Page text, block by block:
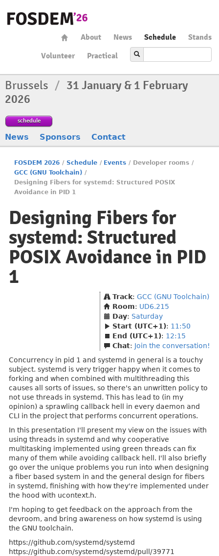
About News Schedule
Stands
Volunteer
Practical
Brussels / 31 January & 1 February
2026
schedule
News Sponsors Contact
FOSDEM 2026 / Schedule / Events / Developer rooms /
GCC (GNU Toolchain) /
Designing Fibers for systemd: Structured POSIX
Avoidance in PID 1
Designing Fibers for
systemd: Structured
POSIX Avoidance in PID
1
Track: GCC (GNU Toolchain)
Room: UD6.215
Day: Saturday
Start (UTC+1): 11:50
End (UTC+1): 12:15
Chat: Join the conversation!
Concurrency in pid 1 and systemd in general is a touchy
subject. systemd is very trigger happy when it comes to
forking and when combined with multithreading this
causes all sorts of issues, so there's an unwritten policy to
not use threads in systemd. This has lead to (in my
opinion) a sprawling callback hell in every daemon and
CLI in the project that performs concurrent operations.
In this presentation I'll present my view on the issues with
using threads in systemd and why cooperative
multitasking implemented using green threads can fix
many of them while avoiding callback hell. I'll also briefly
go over the unique problems you run into when designing
a fiber based system in and the general design for fibers
in systemd, finishing with how they're implemented under
the hood with ucontext.h.
I'm hoping to get feedback on the approach from the
devroom, and bring awareness on how systemd is using
the GNU toolchain.
https://github.com/systemd/systemd
https://github.com/systemd/systemd/pull/39771